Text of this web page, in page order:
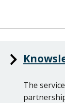
The